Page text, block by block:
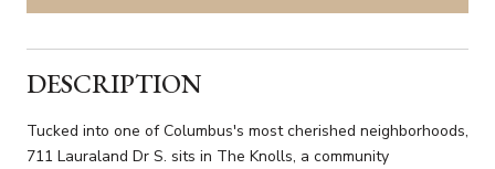
DESCRIPTION
Tucked into one of Columbus's most cherished neighborhoods,
711 Lauraland Dr S. sits in The Knolls, a community